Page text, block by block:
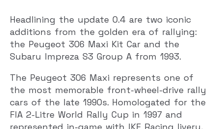
Headlining the update 0.4 are two iconic
additions from the golden era of rallying:
the Peugeot 306 Maxi Kit Car and the
Subaru Impreza S3 Group A from 1993.
The Peugeot 306 Maxi represents one of
the most memorable front-wheel-drive rally
cars of the late 1990s. Homologated for the
FIA 2-Litre World Rally Cup in 1997 and
represented in-game with IKE Racing livery,